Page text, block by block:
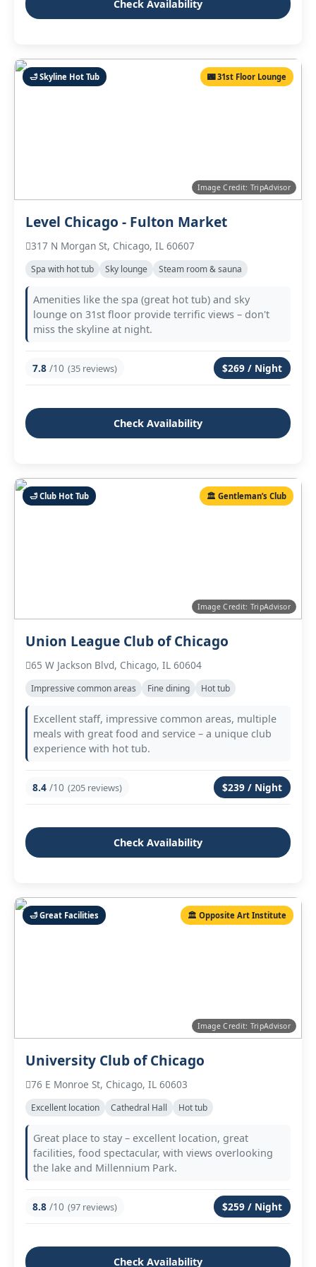
Check Availability
🛁 Skyline Hot Tub 🌃 31st Floor Lounge
Image Credit: TripAdvisor
Level Chicago - Fulton Market
317 N Morgan St, Chicago, IL 60607
Spa with hot tub Sky lounge Steam room & sauna
Amenities like the spa (great hot tub) and sky
lounge on 31st floor provide terrific views – don't
miss the skyline at night.
7.8 /10 (35 reviews) $269 / Night
Check Availability
🛁 Club Hot Tub 🏛️ Gentleman’s Club
Image Credit: TripAdvisor
Union League Club of Chicago
65 W Jackson Blvd, Chicago, IL 60604
Impressive common areas Fine dining Hot tub
Excellent staff, impressive common areas, multiple
meals with great food and service – a unique club
experience with hot tub.
8.4 /10 (205 reviews) $239 / Night
Check Availability
🛁 Great Facilities 🏛️ Opposite Art Institute
Image Credit: TripAdvisor
University Club of Chicago
76 E Monroe St, Chicago, IL 60603
Excellent location Cathedral Hall Hot tub
Great place to stay – excellent location, great
facilities, food spectacular, with views overlooking
the lake and Millennium Park.
8.8 /10 (97 reviews) $259 / Night
Check Availability